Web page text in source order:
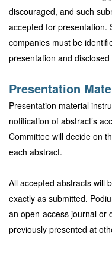
discouraged, and such
accepted for presentation.
companies must be
presentation and
Presentation
Presentation material
notification of abstract’s
Committee will decide on
each abstract.
All accepted abstracts will
exactly as submitted.
an open-access journal or
previously presented at